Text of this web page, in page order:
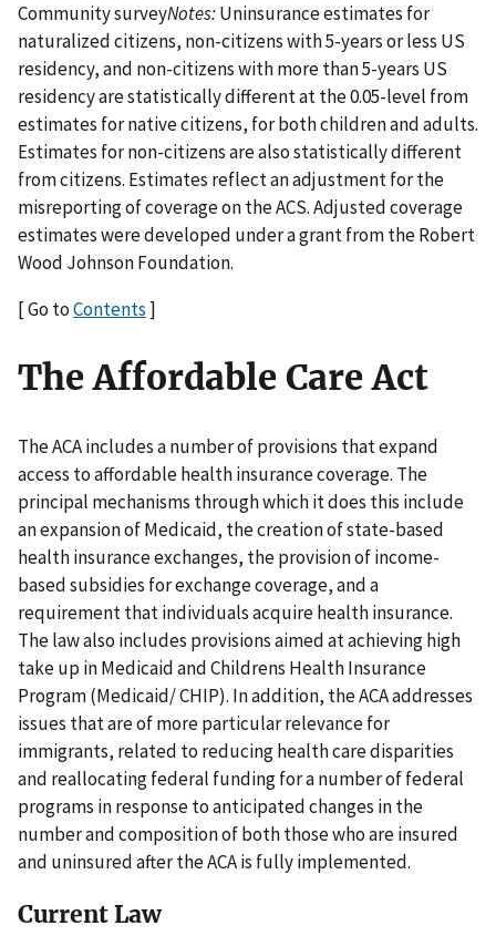
Community surveyNotes:Uninsurance estimates for
naturalized citizens, non-citizens with 5-years or less US
residency, and non-citizens with more than 5-years US
residency are statistically different at the 0.05-level from
estimates for native citizens, for both children and adults.
Estimates for non-citizens are also statistically different
from citizens. Estimates reflect an adjustment for the
misreporting of coverage on the ACS. Adjusted coverage
estimates were developed under a grant from the Robert
Wood Johnson Foundation.
[ Go toContents]
The Affordable Care Act
The ACA includes a number of provisions that expand
access to affordable health insurance coverage. The
principal mechanisms through which it does this include
an expansion of Medicaid, the creation of state-based
health insurance exchanges, the provision of income-
based subsidies for exchange coverage, and a
requirement that individuals acquire health insurance.
The law also includes provisions aimed at achieving high
take up in Medicaid and Childrens Health Insurance
Program (Medicaid/ CHIP). In addition, the ACA addresses
issues that are of more particular relevance for
immigrants, related to reducing health care disparities
and reallocating federal funding for a number of federal
programs in response to anticipated changes in the
number and composition of both those who are insured
and uninsured after the ACA is fully implemented.
Current Law